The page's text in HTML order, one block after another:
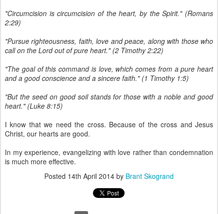
"Circumcision is circumcision of the heart, by the Spirit." (Romans
2:29)
"Pursue righteousness, faith, love and peace, along with those who
call on the Lord out of pure heart." (2 Timothy 2:22)
"The goal of this command is love, which comes from a pure heart
and a good conscience and a sincere faith." (1 Timothy 1:5)
"But the seed on good soil stands for those with a noble and good
heart." (Luke 8:15)
I know that we need the cross. Because of the cross and Jesus
Christ, our hearts are good.
In my experience, evangelizing with love rather than condemnation
is much more effective.
Posted 14th April 2014 by Brant Skogrand